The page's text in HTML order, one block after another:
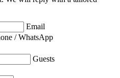
Email
/ WhatsApp
Guests